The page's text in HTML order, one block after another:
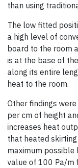
than using
The low fitted
a high level of
board to the room
is at the base of
along its entire
heat to the room.
Other findings
per cm of height
increases heat
that heated
maximum possible
value of 100 Pa/m